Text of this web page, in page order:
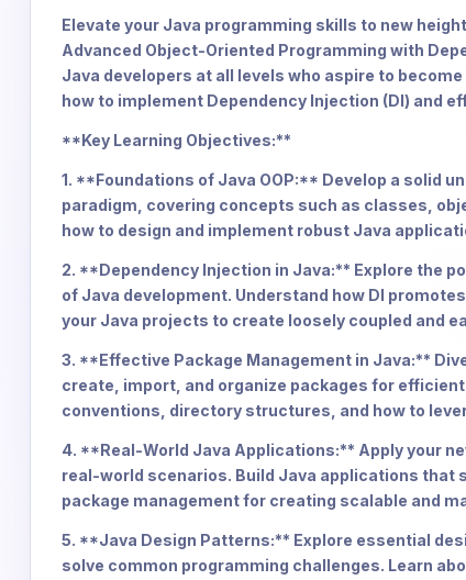
Elevate your Java programming skills to new
Advanced Object-Oriented Programming with
Java developers at all levels who aspire to
how to implement Dependency Injection (DI) and
**Key Learning Objectives:**
1. **Foundations of Java OOP:** Develop a solid
paradigm, covering concepts such as classes,
how to design and implement robust Java
2. **Dependency Injection in Java:** Explore the
of Java development. Understand how DI
your Java projects to create loosely coupled and
3. **Effective Package Management in Java:**
create, import, and organize packages for
conventions, directory structures, and how to
4. **Real-World Java Applications:** Apply your
real-world scenarios. Build Java applications that
package management for creating scalable and
5. **Java Design Patterns:** Explore essential
solve common programming challenges. Learn